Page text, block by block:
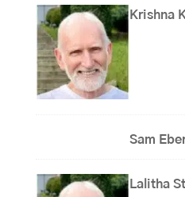
Krishna
Sam
Lalitha